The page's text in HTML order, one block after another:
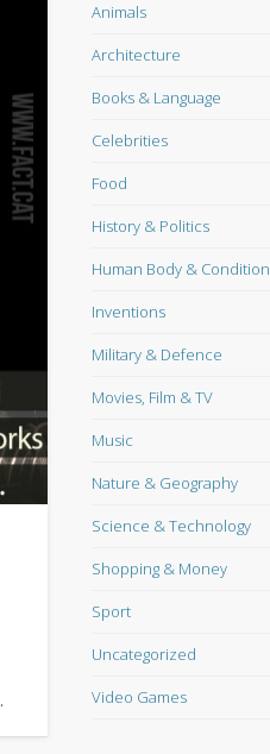
Animals
Architecture
Books & Language
Celebrities
Food
History & Politics
Human Body & Condition
Inventions
Military & Defence
Movies, Film & TV
Music
Nature & Geography
Science & Technology
Shopping & Money
Sport
Uncategorized
Video Games